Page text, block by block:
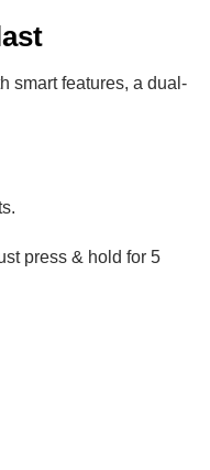
smart features, a dual-
press & hold for 5